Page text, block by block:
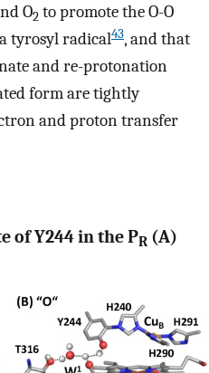
O2 to promote the O-O
tyrosyl radical43, and that
and re-protonation
form are tightly
and proton transfer
of Y244 in the PR (A)